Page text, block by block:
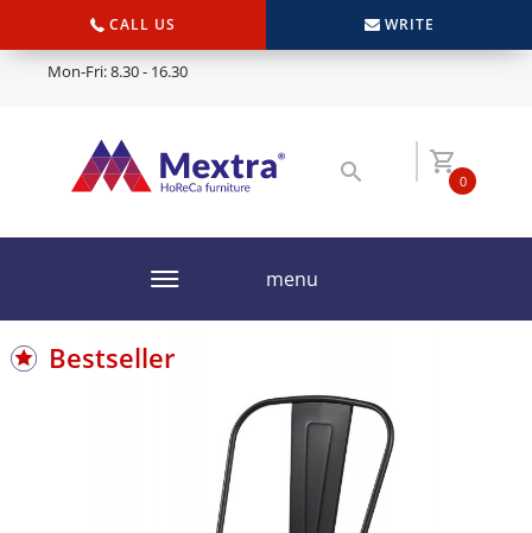
CALL US WRITE
Mon-Fri: 8.30 - 16.30
0
menu
Bestseller